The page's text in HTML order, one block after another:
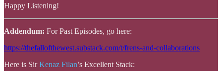
Happy Listening!
Addendum: For Past Episodes, go here:
https://thefallofthewest.substack.com/t/frens-and-collaborations
Here is SirKenaz Filan’s Excellent Stack: